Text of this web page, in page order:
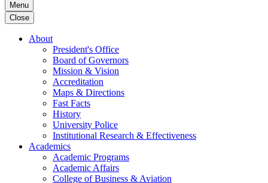
Menu
Close
About
President's Office
Board of Governors
Mission & Vision
Accreditation
Maps & Directions
Fast Facts
History
University Police
Institutional Research & Effectiveness
Academics
Academic Programs
Academic Affairs
College of Business & Aviation